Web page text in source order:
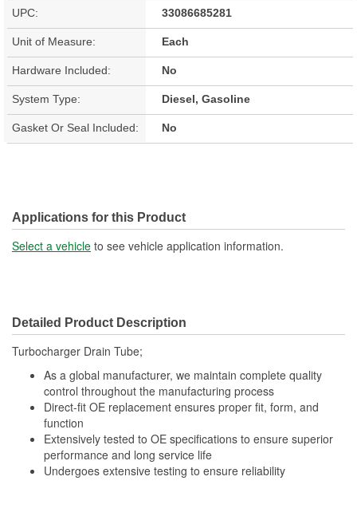
UPC: 33086685281
Unit of Measure: Each
Hardware Included: No
System Type: Diesel, Gasoline
Gasket Or Seal Included: No
Applications for this Product
Select a vehicle to see vehicle application information.
Detailed Product Description
Turbocharger Drain Tube;
As a global manufacturer, we maintain complete quality
control throughout the manufacturing process
Direct-fit OE replacement ensures proper fit, form, and
function
Extensively tested to OE specifications to ensure superior
performance and long service life
Undergoes extensive testing to ensure reliability